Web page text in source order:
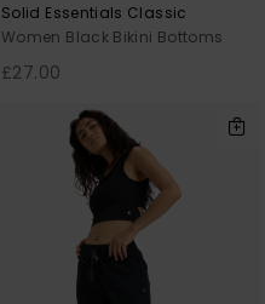
Solid Essentials Classic
Women Black Bikini Bottoms
£27.00